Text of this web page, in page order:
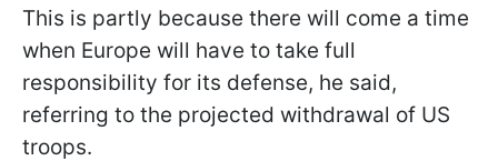
This is partly because there will come a time
when Europe will have to take full
responsibility for its defense, he said,
referring to the projected withdrawal of US
troops.